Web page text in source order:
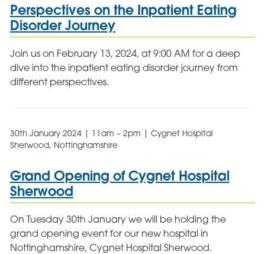
Perspectives on the Inpatient Eating
Disorder Journey
Join us on February 13, 2024, at 9:00 AM for a deep
dive into the inpatient eating disorder journey from
different perspectives.
30th January 2024 | 11am – 2pm | Cygnet Hospital
Sherwood, Nottinghamshire
Grand Opening of Cygnet Hospital
Sherwood
On Tuesday 30th January we will be holding the
grand opening event for our new hospital in
Nottinghamshire, Cygnet Hospital Sherwood.